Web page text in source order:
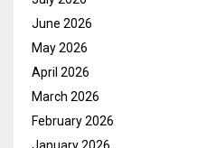
June 2026
May 2026
April 2026
March 2026
February 2026
January 2026